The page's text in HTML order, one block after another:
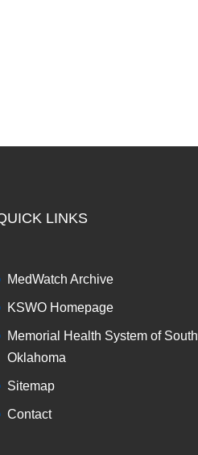
LINKS
MedWatch Archive
KSWO Homepage
Memorial Health System of
Oklahoma
Sitemap
Contact